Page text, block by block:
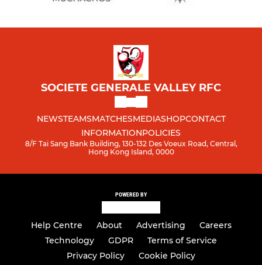
SOCIETE GENERALE VALLEY RFC
NEWSTEAMSMATCHESMEDIASHOPCONTACT
INFORMATIONPOLICIES
8/F Tai Sang Bank Building, 130-132 Des Voeux Road, Central,
Hong Kong Island, 0000
POWERED BY
Help Centre About Advertising
Careers
Technology
GDPR
Terms of Service
Privacy Policy
Cookie Policy